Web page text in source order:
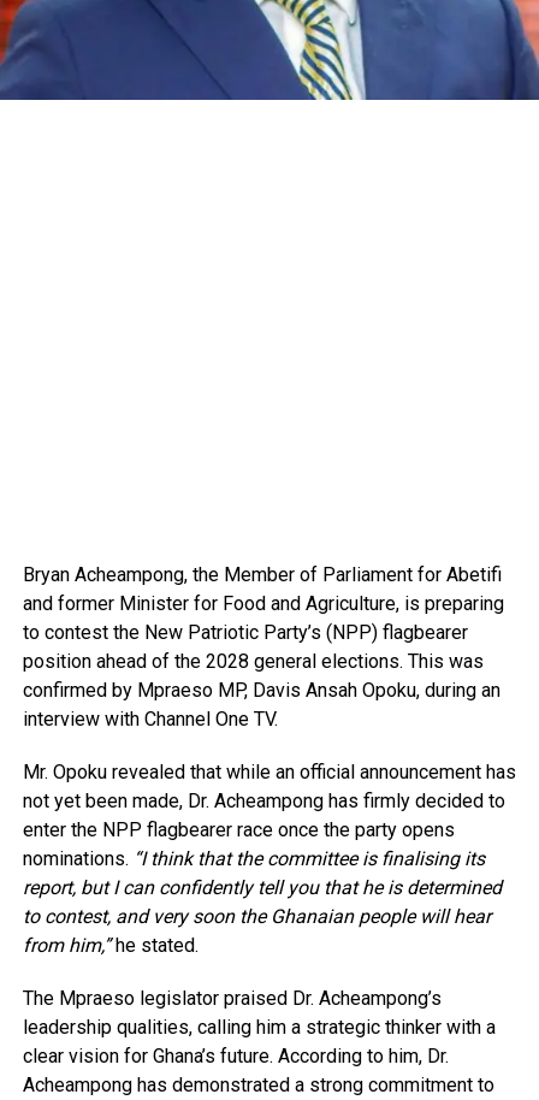
Bryan Acheampong, the Member of Parliament for Abetifi
and former Minister for Food and Agriculture, is preparing
to contest the New Patriotic Party’s (NPP) flagbearer
position ahead of the 2028 general elections. This was
confirmed by Mpraeso MP, Davis Ansah Opoku, during an
interview with Channel One TV.
Mr. Opoku revealed that while an official announcement has
not yet been made, Dr. Acheampong has firmly decided to
enter the NPP flagbearer race once the party opens
nominations. “I think that the committee is finalising its
report, but I can confidently tell you that he is determined
to contest, and very soon the Ghanaian people will hear
from him,”he stated.
The Mpraeso legislator praised Dr. Acheampong’s
leadership qualities, calling him a strategic thinker with a
clear vision for Ghana’s future. According to him, Dr.
Acheampong has demonstrated a strong commitment to